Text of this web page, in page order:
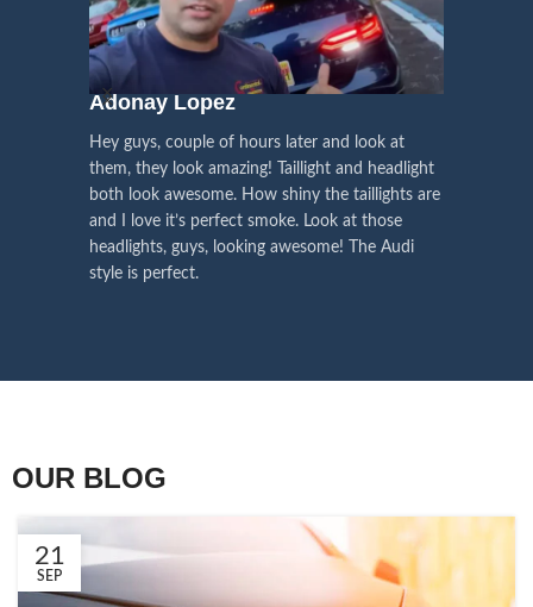
Right Hand Driver (RHD)side.
Choose the best that fits for your
Lexus and your country street
regulations before placing an order.
We have 2 styles ofBlack / Chrome
in stock. They are the latest LED
technology headlights features turn
signals and dynamic activate
best and place an order now!
We pay attention to the
voice of our customers,
this is the driving force for
our continuous
Influencer Say
Adonay Lopez
Hey guys, couple of hours later and look at
them, they look amazing! Taillight and headlight
both look awesome. How shiny the taillights are
and I love it’s perfect smoke. Look at those
headlights, guys, looking awesome! The Audi
style is perfect.
OUR BLOG
21
SEP